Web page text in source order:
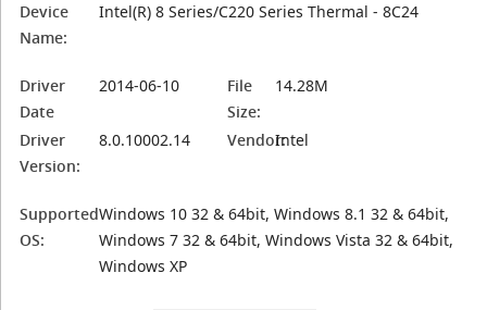
Device
Name:
Intel(R) 8 Series/C220 Series Thermal - 8C24
Driver
Date
2014-06-10
File
Size:
14.28M
Driver
Version:
8.0.10002.14 Vendor:Intel
Supported
OS:
Windows 10 32 & 64bit, Windows 8.1 32 & 64bit,
Windows 7 32 & 64bit, Windows Vista 32 & 64bit,
Windows XP